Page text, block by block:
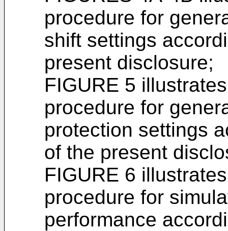
procedure for
shift settings
present disclosure;
FIGURE 5
procedure for
protection settings
of the present
FIGURE 6
procedure for
performance